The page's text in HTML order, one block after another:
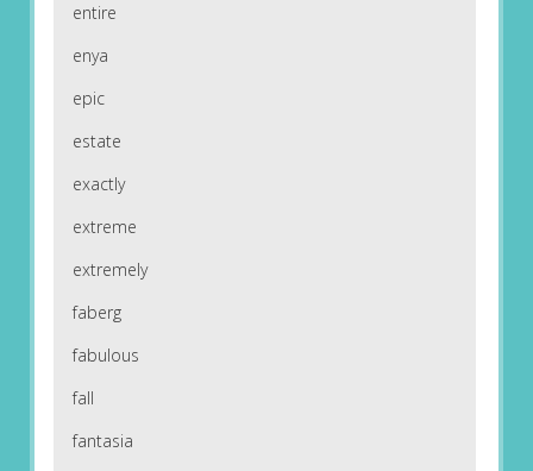
entire
enya
epic
estate
exactly
extreme
extremely
faberg
fabulous
fall
fantasia